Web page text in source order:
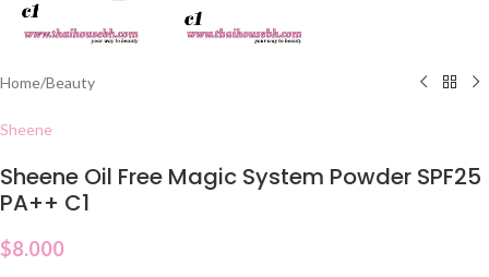
Home/Beauty
Sheene
Sheene Oil Free Magic System Powder SPF25
PA++ C1
$8.000